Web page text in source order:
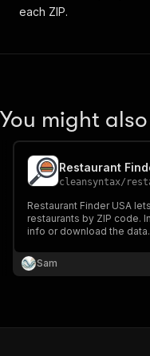
each ZIP.
You might
cleansyntax/
Restaurant Finder USA
restaurants by ZIP code.
info or download the
apps, marketers, or
Sam